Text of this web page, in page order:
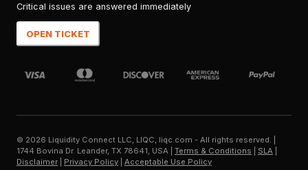
Critical issues are answered immediately
OPEN TICKET
© 2026 Liquidity Connect LLC, LIQC, liqc.com - All rights reserved.
1744 Bovina Dr. Leander, TX 78641, USA
Terms & Conditions SLA
Disclaimer
Privacy Policy Acceptable Use Policy